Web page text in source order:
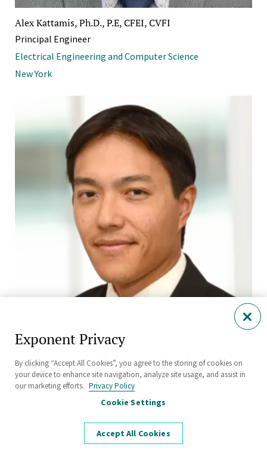
Alex Kattamis, Ph.D., P.E, CFEI, CVFI
Principal Engineer
Electrical Engineering and Computer Science
New York
Erwin Lau, Ph.D., P.E., CLSO
Electrical Engineering and Computer Science
Menlo Park
Exponent Privacy
By clicking “Accept All Cookies”, you agree to the storing of cookies on
your device to enhance site navigation, analyze site usage, and assist in
our marketing efforts. Privacy Policy
Cookie Settings
Accept All Cookies